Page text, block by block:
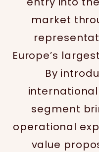
market
Europe’s
By
segment
operational
value